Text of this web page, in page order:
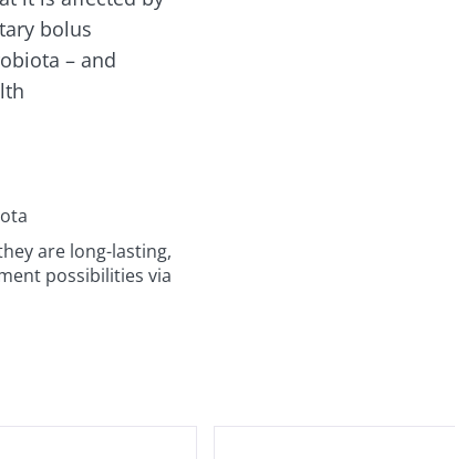
bolus
– and
are long-lasting,
possibilities via
Biocodex
policy
Are you a regular